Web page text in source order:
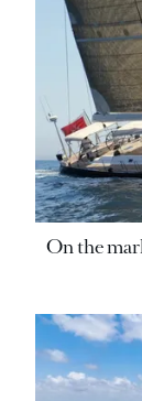
On the